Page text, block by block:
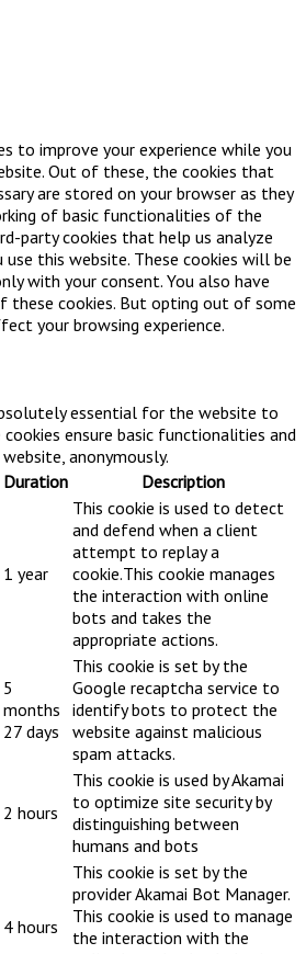
to improve your experience while you
Out of these, the cookies that
are stored on your browser as they
of basic functionalities of the
party cookies that help us analyze
use this website. These cookies will be
with your consent. You also have
cookies. But opting out of some
your browsing experience.
essential for the website to
ensure basic functionalities and
anonymously.
Duration Description
1 year
This cookie is used to detect
and defend when a client
attempt to replay a
cookie.This cookie manages
the interaction with online
bots and takes the
appropriate actions.
5
months
27 days
This cookie is set by the
Google recaptcha service to
identify bots to protect the
website against malicious
spam attacks.
2 hours
This cookie is used by Akamai
to optimize site security by
distinguishing between
humans and bots
4 hours
This cookie is set by the
provider Akamai Bot Manager.
This cookie is used to manage
the interaction with the